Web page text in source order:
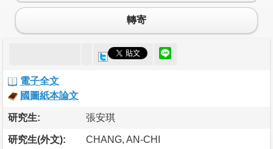
轉寄
電子全文
國圖紙本論文
研究生: 張安琪
研究生(外文): CHANG, AN-CHI